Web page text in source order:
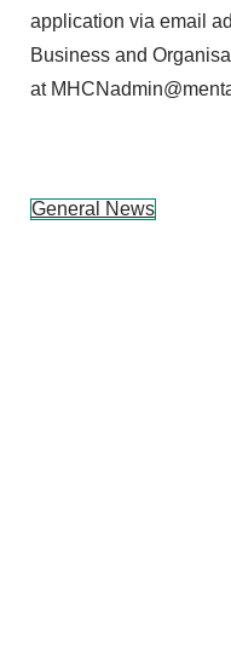
application via email
Business and
at
General News